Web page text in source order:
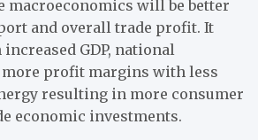
macroeconomics will be better
and overall trade profit. It
GDP, national
profit margins with less
resulting in more consumer
economic investments.